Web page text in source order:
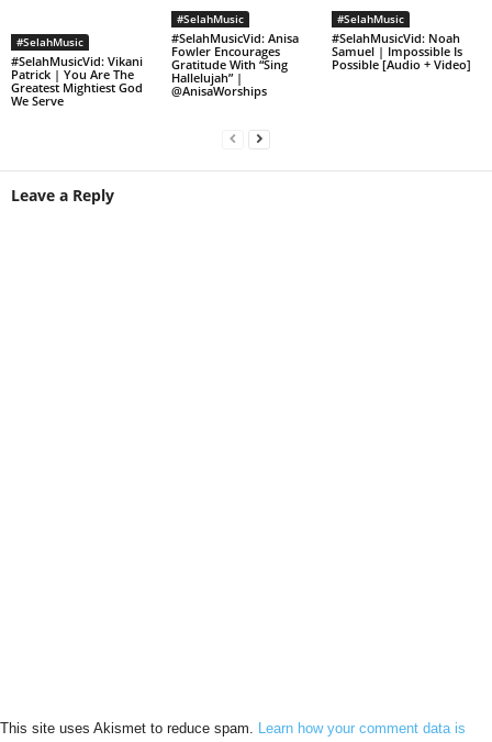
#SelahMusic
#SelahMusicVid: Vikani
Patrick | You Are The
Greatest Mightiest God
We Serve
#SelahMusic
#SelahMusicVid: Anisa
Fowler Encourages
Gratitude With “Sing
Hallelujah” |
@AnisaWorships
#SelahMusic
#SelahMusicVid: Noah
Samuel | Impossible Is
Possible [Audio + Video]
Leave a Reply
This site uses Akismet to reduce spam. Learn how your comment data is